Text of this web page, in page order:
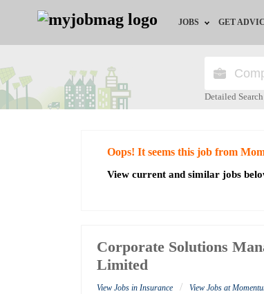
JOBS
Jobs by City
Jobs by Industry
GET
HR/
Detailed Search
Oops! It seems this job from
View current and similar jobs
Corporate Solutions
Limited
View Jobs in Insurance / View Jobs at